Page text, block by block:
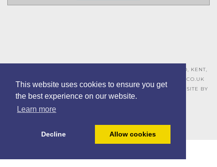
This website uses cookies to ensure you get
the best experience on our website.
Learn more
Decline Allow cookies
ASHLEY HOUSE, 15 MILL HALL BUSINESS ESTATE, AYLESFORD, KENT,
SALES@BOARDROOMFURNITURE.CO.UK
TERMS & CONDITIONS – PRIVACY POLICY–COOKIE POLICY
– SITE BY
BING DIGITAL